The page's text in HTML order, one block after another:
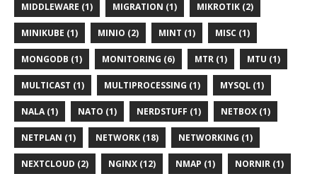
MIDDLEWARE (1) MIGRATION (1) MIKROTIK (2)
MINIKUBE (1) MINIO (2) MINT (1) MISC (1)
MONGODB (1) MONITORING (6) MTR (1) MTU (1)
MULTICAST (1) MULTIPROCESSING (1) MYSQL (1)
NALA (1) NATO (1) NERDSTUFF (1) NETBOX (1)
NETPLAN (1) NETWORK (18) NETWORKING (1)
NEXTCLOUD (2) NGINX (12) NMAP (1) NORNIR (1)